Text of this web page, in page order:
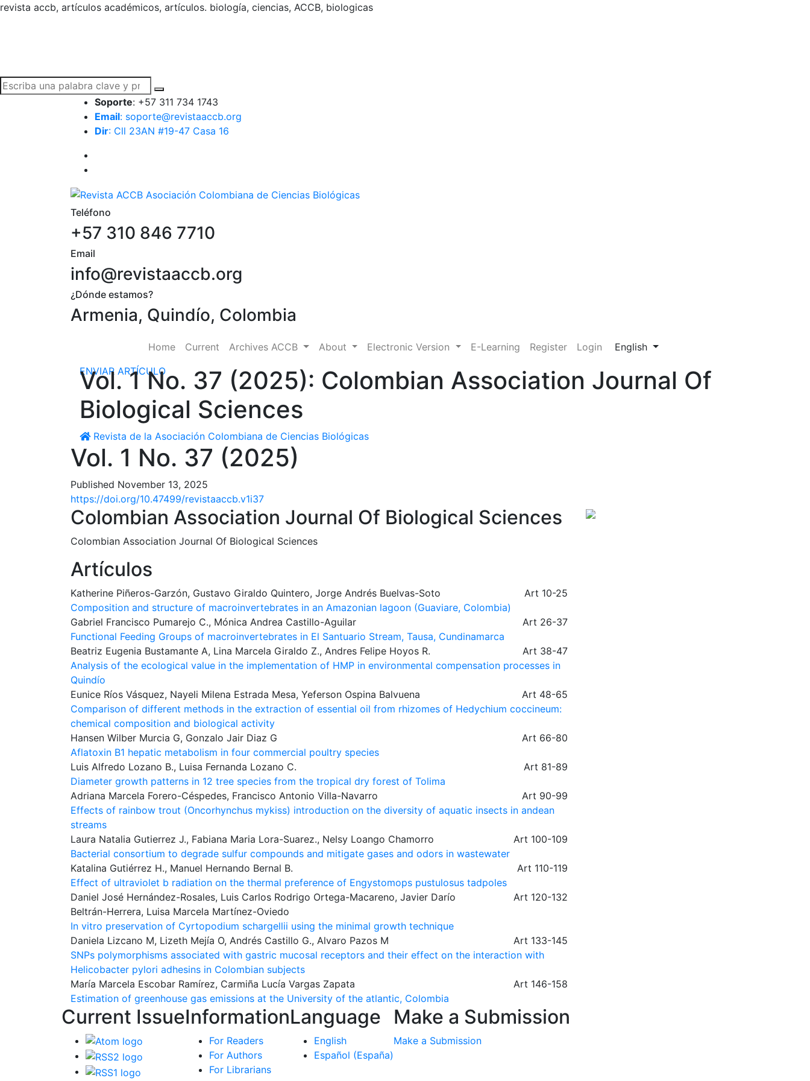
revista accb, artículos académicos, artículos. biología, ciencias, ACCB, biologicas
Soporte: +57 311 734 1743
Email: soporte@revistaaccb.org
Dir: Cll 23AN #19-47 Casa 16
Teléfono
+57 310 846 7710
Email
info@revistaaccb.org
¿Dónde estamos?
Armenia, Quindío, Colombia
Home Current Archives ACCB About Electronic Version E-Learning Register Login Change the language. The current
English
ENVIAR ARTÍCULO
Vol. 1 No. 37 (2025): Colombian Association Journal Of
Biological Sciences
Revista de la Asociación Colombiana de Ciencias Biológicas
Vol. 1 No. 37 (2025)
Published November 13, 2025
https://doi.org/10.47499/revistaaccb.v1i37
Colombian Association Journal Of Biological Sciences
Colombian Association Journal Of Biological Sciences
Artículos
Katherine Piñeros-Garzón, Gustavo Giraldo Quintero, Jorge Andrés Buelvas-Soto
Art 10-25
Composition and structure of macroinvertebrates in an Amazonian lagoon (Guaviare, Colombia)
Gabriel Francisco Pumarejo C., Mónica Andrea Castillo-Aguilar
Art 26-37
Functional Feeding Groups of macroinvertebrates in El Santuario Stream, Tausa, Cundinamarca
Beatriz Eugenia Bustamante A, Lina Marcela Giraldo Z., Andres Felipe Hoyos R.
Art 38-47
Analysis of the ecological value in the implementation of HMP in environmental compensation processes in
Quindío
Eunice Ríos Vásquez, Nayeli Milena Estrada Mesa, Yeferson Ospina Balvuena
Art 48-65
Comparison of different methods in the extraction of essential oil from rhizomes of Hedychium coccineum:
chemical composition and biological activity
Hansen Wilber Murcia G, Gonzalo Jair Diaz G
Art 66-80
Aflatoxin B1 hepatic metabolism in four commercial poultry species
Luis Alfredo Lozano B., Luisa Fernanda Lozano C.
Art 81-89
Diameter growth patterns in 12 tree species from the tropical dry forest of Tolima
Adriana Marcela Forero-Céspedes, Francisco Antonio Villa-Navarro
Art 90-99
Effects of rainbow trout (Oncorhynchus mykiss) introduction on the diversity of aquatic insects in andean
streams
Laura Natalia Gutierrez J., Fabiana Maria Lora-Suarez., Nelsy Loango Chamorro
Art 100-109
Bacterial consortium to degrade sulfur compounds and mitigate gases and odors in wastewater
Katalina Gutiérrez H., Manuel Hernando Bernal B.
Art 110-119
Effect of ultraviolet b radiation on the thermal preference of Engystomops pustulosus tadpoles
Daniel José Hernández-Rosales, Luis Carlos Rodrigo Ortega-Macareno, Javier Darío
Beltrán-Herrera, Luisa Marcela Martínez-Oviedo
Art 120-132
In vitro preservation of Cyrtopodium schargellii using the minimal growth technique
Daniela Lizcano M, Lizeth Mejía O, Andrés Castillo G., Alvaro Pazos M
Art 133-145
SNPs polymorphisms associated with gastric mucosal receptors and their effect on the interaction with
Helicobacter pylori adhesins in Colombian subjects
María Marcela Escobar Ramírez, Carmiña Lucía Vargas Zapata
Art 146-158
Estimation of greenhouse gas emissions at the University of the atlantic, Colombia
Current IssueInformation
For Readers
For Authors
For Librarians
Language
English
Español (España)
Make a Submission
Make a Submission